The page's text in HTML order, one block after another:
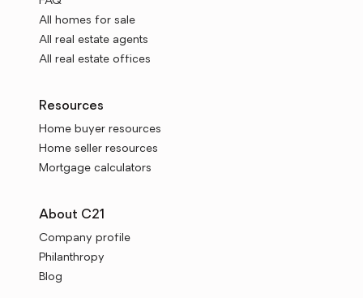
All homes for sale
All real estate agents
All real estate offices
Resources
Home buyer resources
Home seller resources
Mortgage calculators
About C21
Company profile
Philanthropy
Blog